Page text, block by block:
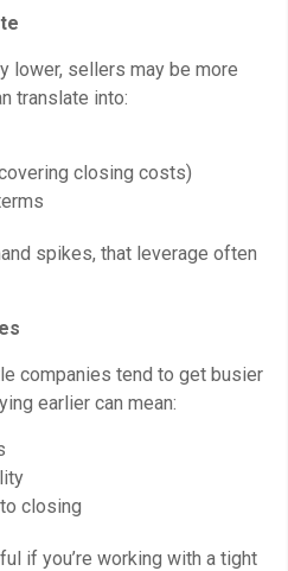
lower, sellers may be more
translate into:
closing costs)
spikes, that leverage often
companies tend to get busier
earlier can mean:
closing
if you’re working with a tight